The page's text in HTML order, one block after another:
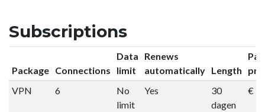
Subscriptions
Package Connections
Data
limit
Renews
automatically Length
VPN
6
No
limit
Yes
30
dagen
€